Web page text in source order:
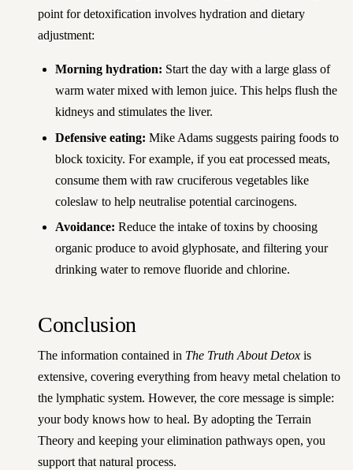
point for detoxification involves hydration and dietary
adjustment:
Morning hydration: Start the day with a large glass of
warm water mixed with lemon juice. This helps flush the
kidneys and stimulates the liver.
Defensive eating: Mike Adams suggests pairing foods to
block toxicity. For example, if you eat processed meats,
consume them with raw cruciferous vegetables like
coleslaw to help neutralise potential carcinogens.
Avoidance: Reduce the intake of toxins by choosing
organic produce to avoid glyphosate, and filtering your
drinking water to remove fluoride and chlorine.
Conclusion
The information contained in The Truth About Detox is
extensive, covering everything from heavy metal chelation to
the lymphatic system. However, the core message is simple:
your body knows how to heal. By adopting the Terrain
Theory and keeping your elimination pathways open, you
support that natural process.